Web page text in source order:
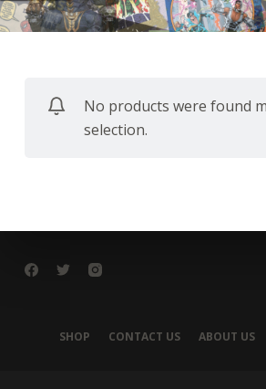
n
t
No products were found
selection.
SHOP CONTACT US ABOUT US